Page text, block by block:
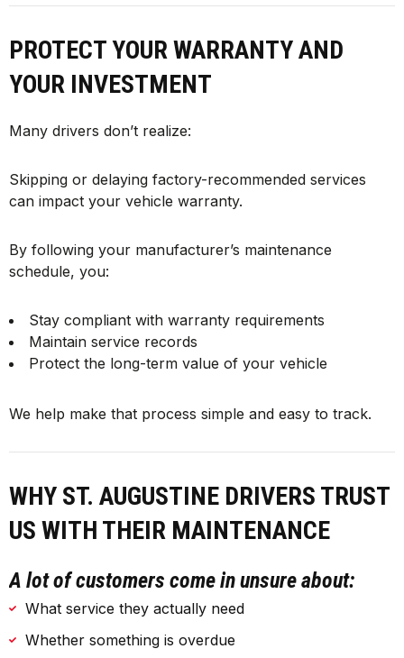
PROTECT YOUR WARRANTY AND
YOUR INVESTMENT
Many drivers don’t realize:
Skipping or delaying factory-recommended services
can impact your vehicle warranty.
By following your manufacturer’s maintenance
schedule, you:
Stay compliant with warranty requirements
Maintain service records
Protect the long-term value of your vehicle
We help make that process simple and easy to track.
WHY ST. AUGUSTINE DRIVERS TRUST
US WITH THEIR MAINTENANCE
A lot of customers come in unsure about:
What service they actually need
Whether something is overdue